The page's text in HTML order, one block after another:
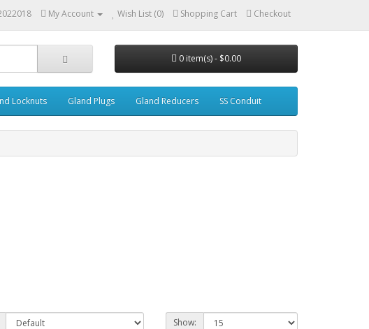
My Account Wish List (0) Shopping Cart Checkout
0 item(s) - $0.00
Locknuts Gland Plugs Gland Reducers SS Conduit
Show: